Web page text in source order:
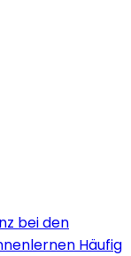
bei den
Häufig